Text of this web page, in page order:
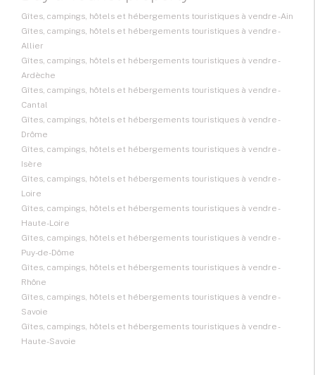
Gîtes, campings, hôtels et hébergements touristiques à vendre - Ain
Gîtes, campings, hôtels et hébergements touristiques à vendre -
Allier
Gîtes, campings, hôtels et hébergements touristiques à vendre -
Ardèche
Gîtes, campings, hôtels et hébergements touristiques à vendre -
Cantal
Gîtes, campings, hôtels et hébergements touristiques à vendre -
Drôme
Gîtes, campings, hôtels et hébergements touristiques à vendre -
Isère
Gîtes, campings, hôtels et hébergements touristiques à vendre -
Loire
Gîtes, campings, hôtels et hébergements touristiques à vendre -
Haute-Loire
Gîtes, campings, hôtels et hébergements touristiques à vendre -
Puy-de-Dôme
Gîtes, campings, hôtels et hébergements touristiques à vendre -
Rhône
Gîtes, campings, hôtels et hébergements touristiques à vendre -
Savoie
Gîtes, campings, hôtels et hébergements touristiques à vendre -
Haute-Savoie